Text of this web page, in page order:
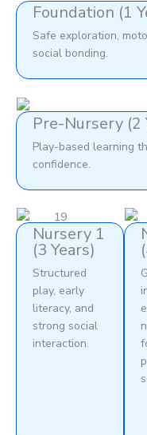
Foundation (1
Safe exploration,
social bonding.
Pre-Nursery (2
Play-based learning
confidence.
Nursery 1
(3 Years)
Structured
play, early
literacy, and
strong social
interaction.